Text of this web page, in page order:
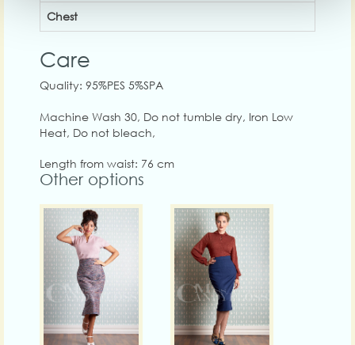
Chest
Care
Quality: 95%PES 5%SPA
Machine Wash 30, Do not tumble dry, Iron Low
Heat, Do not bleach,
Length from waist: 76 cm
Other options